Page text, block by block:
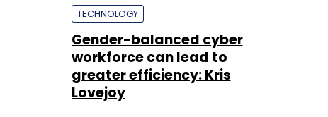
TECHNOLOGY
Gender-balanced cyber
workforce can lead to
greater efficiency: Kris
Lovejoy